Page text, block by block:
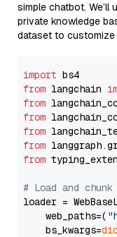
simple chatbot. We’ll
private knowledge
dataset to customize
import
from langchain
from
from
from
from
from
# Load and
loader =
    web_paths=(
    bs_kwargs=